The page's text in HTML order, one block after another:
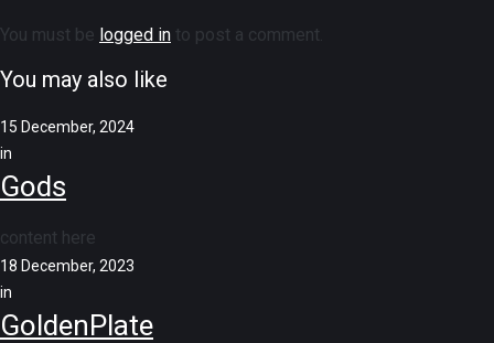
You must be logged in to post a comment.
You may also like
15 December, 2024
in
Gods
content here
18 December, 2023
in
GoldenPlate